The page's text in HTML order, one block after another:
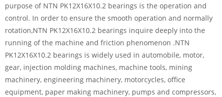
purpose of NTN PK12X16X10.2 bearings is the operation and
control. In order to ensure the smooth operation and normally
rotation,NTN PK12X16X10.2 bearings inquire deeply into the
running of the machine and friction phenomenon .NTN
PK12X16X10.2 bearings is widely used in automobile, motor,
gear, injection molding machines, machine tools, mining
machinery, engineering machinery, motorcycles, office
equipment, paper making machinery, pumps and compressors,